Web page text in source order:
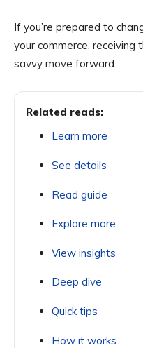
If you’re prepared to
your commerce,
savvy move forward.
Related reads:
Learn more
See details
Read guide
Explore more
View insights
Deep dive
Quick tips
How it works